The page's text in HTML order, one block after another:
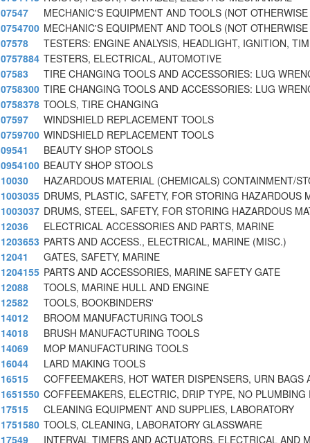
07547
MECHANIC'S EQUIPMENT AND TOOLS (NOT
0754700 MECHANIC'S EQUIPMENT AND TOOLS (NOT
07578
TESTERS: ENGINE ANALYSIS, HEADLIGHT, IGNITION, TIM
0757884 TESTERS, ELECTRICAL, AUTOMOTIVE
07583
TIRE CHANGING TOOLS AND ACCESSORIES: LUG
0758300 TIRE CHANGING TOOLS AND ACCESSORIES: LUG
0758378 TOOLS, TIRE CHANGING
07597
WINDSHIELD REPLACEMENT TOOLS
0759700 WINDSHIELD REPLACEMENT TOOLS
09541
BEAUTY SHOP STOOLS
0954100 BEAUTY SHOP STOOLS
10030
HAZARDOUS MATERIAL (CHEMICALS) CONTAINMENT/
1003035 DRUMS, PLASTIC, SAFETY, FOR STORING HAZARDOUS
1003037 DRUMS, STEEL, SAFETY, FOR STORING HAZARDOUS
12036
ELECTRICAL ACCESSORIES AND PARTS, MARINE
1203653 PARTS AND ACCESS., ELECTRICAL, MARINE (MISC.)
12041
GATES, SAFETY, MARINE
1204155 PARTS AND ACCESSORIES, MARINE SAFETY GATE
12088
TOOLS, MARINE HULL AND ENGINE
12582
TOOLS, BOOKBINDERS'
14012
BROOM MANUFACTURING TOOLS
14018
BRUSH MANUFACTURING TOOLS
14069
MOP MANUFACTURING TOOLS
16044
LARD MAKING TOOLS
16515
COFFEEMAKERS, HOT WATER DISPENSERS, URN BAGS
1651550 COFFEEMAKERS, ELECTRIC, DRIP TYPE, NO PLUMBING
17515
CLEANING EQUIPMENT AND SUPPLIES, LABORATORY
1751580 TOOLS, CLEANING, LABORATORY GLASSWARE
17549
INTERVAL TIMERS AND ACTUATORS, ELECTRICAL AND